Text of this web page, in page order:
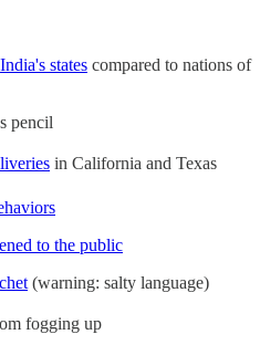
India's states compared to nations of
pencil
in California and Texas
to the public
(warning: salty language)
fogging up